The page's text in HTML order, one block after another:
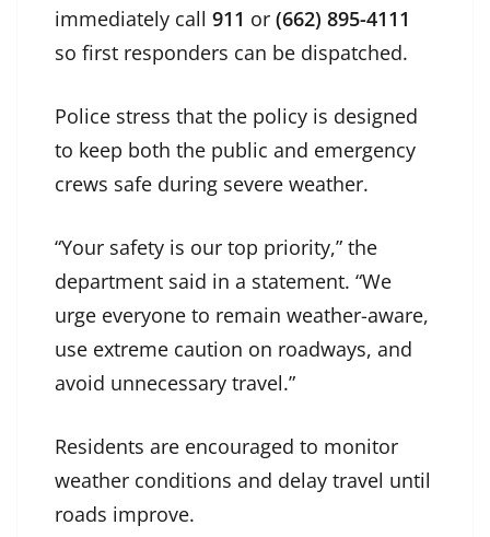
immediately call 911 or (662) 895-4111
so first responders can be dispatched.
Police stress that the policy is designed
to keep both the public and emergency
crews safe during severe weather.
“Your safety is our top priority,” the
department said in a statement. “We
urge everyone to remain weather-aware,
use extreme caution on roadways, and
avoid unnecessary travel.”
Residents are encouraged to monitor
weather conditions and delay travel until
roads improve.